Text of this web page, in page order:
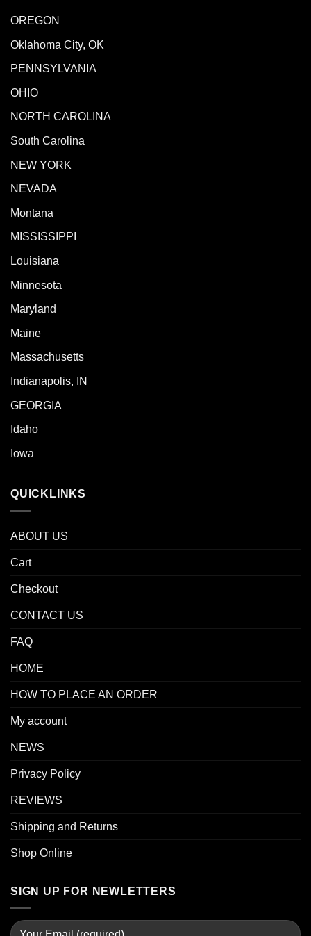
OREGON
Oklahoma City, OK
PENNSYLVANIA
OHIO
NORTH CAROLINA
South Carolina
NEW YORK
NEVADA
Montana
MISSISSIPPI
Louisiana
Minnesota
Maryland
Maine
Massachusetts
Indianapolis, IN
GEORGIA
Idaho
Iowa
QUICKLINKS
ABOUT US
Cart
Checkout
CONTACT US
FAQ
HOME
HOW TO PLACE AN ORDER
My account
NEWS
Privacy Policy
REVIEWS
Shipping and Returns
Shop Online
SIGN UP FOR NEWLETTERS